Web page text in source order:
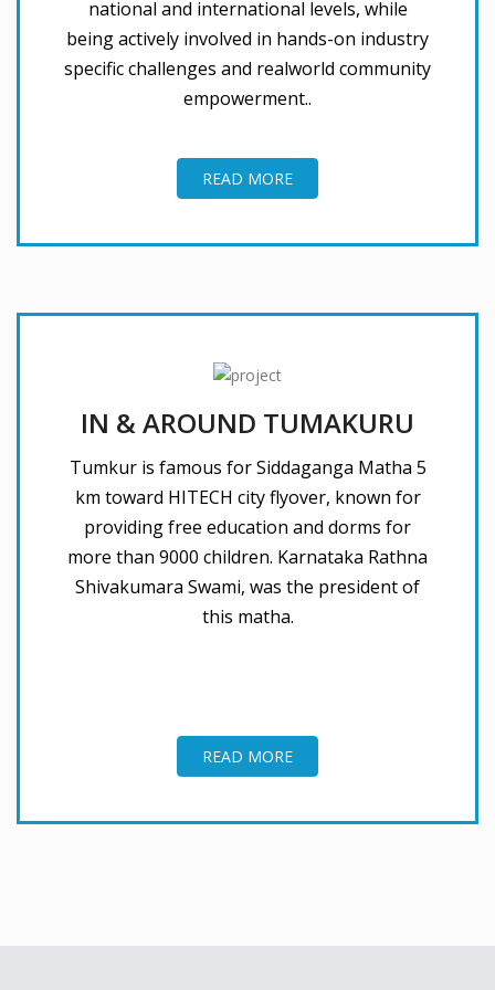
national and international levels, while
being actively involved in hands-on industry
specific challenges and realworld community
empowerment..
READ MORE
IN & AROUND TUMAKURU
Tumkur is famous for Siddaganga Matha 5
km toward HITECH city flyover, known for
providing free education and dorms for
more than 9000 children. Karnataka Rathna
Shivakumara Swami, was the president of
this matha.
READ MORE